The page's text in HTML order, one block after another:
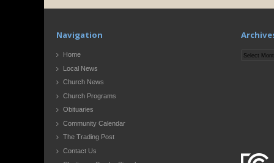
Navigation
Home
Local News
Church News
Church Programs
Obituaries
Community Calendar
The Trading Post
Contact Us
Archives